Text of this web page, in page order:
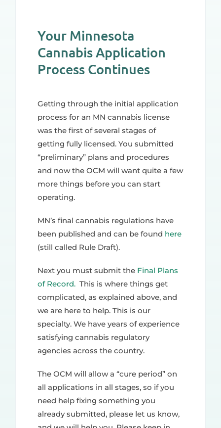
Your Minnesota
Cannabis Application
Process Continues
Getting through the initial application
process for an MN cannabis license
was the first of several stages of
getting fully licensed. You submitted
“preliminary” plans and procedures
and now the OCM will want quite a few
more things before you can start
operating.
MN’s final cannabis regulations have
been published and can be found here
(still called Rule Draft).
Next you must submit the Final Plans
of Record. This is where things get
complicated, as explained above, and
we are here to help. This is our
specialty. We have years of experience
satisfying cannabis regulatory
agencies across the country.
The OCM will allow a “cure period” on
all applications in all stages, so if you
need help fixing something you
already submitted, please let us know,